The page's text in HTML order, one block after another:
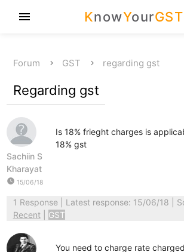
KnowYourGST
menu
Forum GST regarding gst
Regarding gst
Sachiin S
Kharayat
watch_later 15/06/18
Is 18% frieght charges is
18% gst
1 Response| Latest response: 15/06/18 |
Recent
GST
You need to charge rate